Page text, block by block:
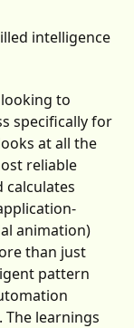
intelligence
to
specifically for
at all the
reliable
calculates
animation)
than just
pattern
learnings